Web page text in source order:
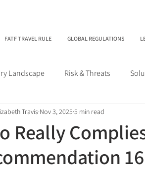
FATF TRAVEL RULE GLOBAL REGULATIONS
Landscape Risk & Threats
Really
16
Travis Nov 3, 2025 5 min read